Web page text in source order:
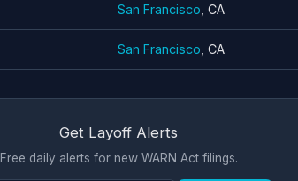
San Francisco , CA
San Francisco , CA
Get Layoff Alerts
Free daily alerts for new WARN Act filings.